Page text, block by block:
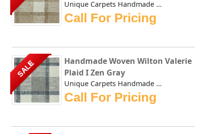
Unique Carpets Handmade Woven Wilton Valerie Plaid I Honey...
Call For Pricing
SALE
Handmade Woven Wilton Valerie
Plaid I Zen Gray
Unique Carpets Handmade Woven Wilton Valerie Plaid I Zen G...
Call For Pricing